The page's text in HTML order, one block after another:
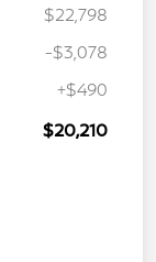
$22,798
-$3,078
+$490
$20,210